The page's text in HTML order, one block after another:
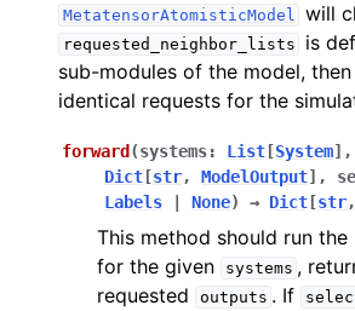
navigation of Simulation engines
navigation of Tutorials
navigation of Developer documentation
MetatensorAtomisticModel will
requested_neighbor_lists
is
sub-modules of the model,
identical requests for the
forward (systems: List [System] ,
Dict [str, ModelOutput] ,
Labels
None) → Dict [str,
This method should run the
for the given
systems ,
requested
outputs . If